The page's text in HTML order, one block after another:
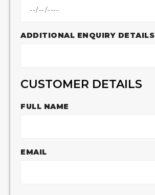
ADDITIONAL ENQUIRY DETAILS
CUSTOMER DETAILS
FULL NAME
EMAIL